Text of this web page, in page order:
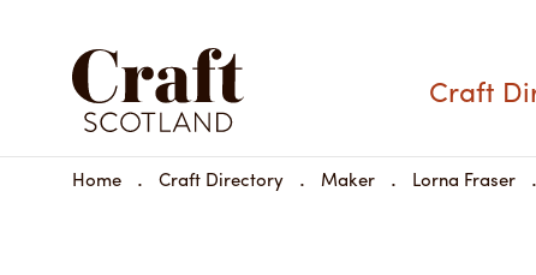
Craft
Home Craft Directory Maker Lorna Fraser